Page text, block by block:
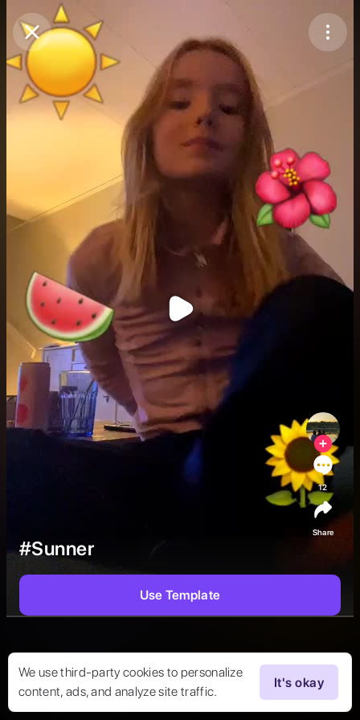
Purchase Coins
Purchase Coins
We use third-party cookies to personalize
content, ads, and analyze site traffic.
It's okay
#Sunner
12
Share
Use Template